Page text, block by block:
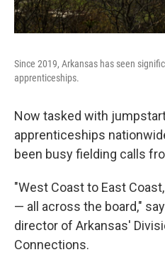
Since 2019, Arkansas has seen
apprenticeships.
Now tasked with
apprenticeships
been busy fielding calls
"West Coast to East
— all across the board,"
director of Arkansas'
Connections.